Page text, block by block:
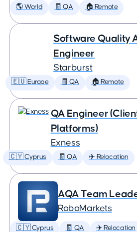
🌎 World 🧾 QA 🏠 Remote
Software Quality
Engineer
Starburst
🇪🇺 Europe 🧾 QA 🏠 Remote
QA Engineer
Platforms)
Exness
🇨🇾 Cyprus 🧾 QA ✈️ Relocation
AQA Team
RoboMarkets
🇨🇾 Cyprus 🧾 QA ✈️ Relocation